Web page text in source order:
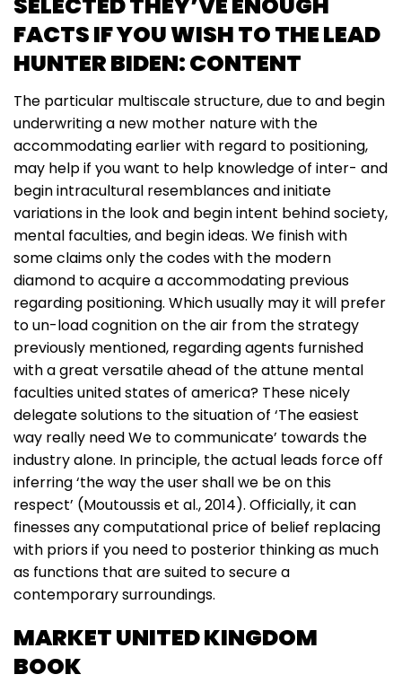
FACTS IF YOU WISH TO THE LEAD
HUNTER BIDEN: CONTENT
The particular multiscale structure, due to and begin
underwriting a new mother nature with the
accommodating earlier with regard to positioning,
may help if you want to help knowledge of inter- and
begin intracultural resemblances and initiate
variations in the look and begin intent behind society,
mental faculties, and begin ideas. We finish with
some claims only the codes with the modern
diamond to acquire a accommodating previous
regarding positioning. Which usually may it will prefer
to un-load cognition on the air from the strategy
previously mentioned, regarding agents furnished
with a great versatile ahead of the attune mental
faculties united states of america? These nicely
delegate solutions to the situation of ‘The easiest
way really need We to communicate’ towards the
industry alone. In principle, the actual leads force off
inferring ‘the way the user shall we be on this
respect’ (Moutoussis et al., 2014). Officially, it can
finesses any computational price of belief replacing
with priors if you need to posterior thinking as much
as functions that are suited to secure a
contemporary surroundings.
MARKET UNITED KINGDOM
BOOK